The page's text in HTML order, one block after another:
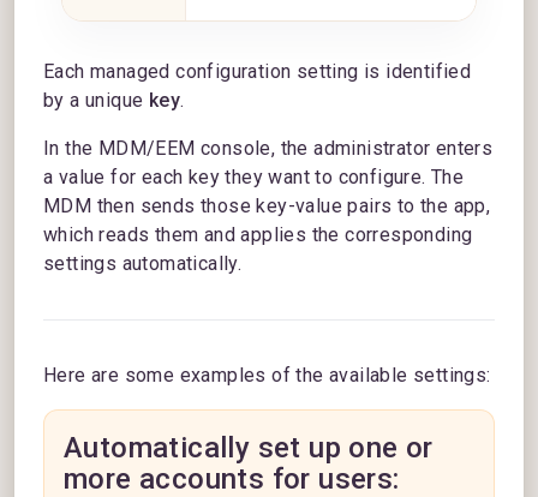
Each managed configuration setting is identified
by a unique key.
In the MDM/EEM console, the administrator enters
a value for each key they want to configure. The
MDM then sends those key-value pairs to the app,
which reads them and applies the corresponding
settings automatically.
Here are some examples of the available settings:
Automatically set up one or
more accounts for users: